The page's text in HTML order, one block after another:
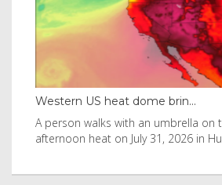
Western US heat dome brin...
A person walks with an umbrella on
afternoon heat on July 31, 2026 in